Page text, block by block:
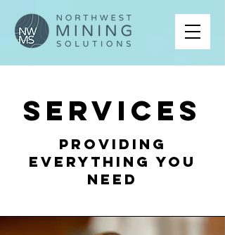
Services
Providing
Everything You
Need